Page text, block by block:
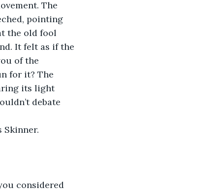
The
pointing
the old fool
It felt as if the
of the
for it? The
its light
debate
considered